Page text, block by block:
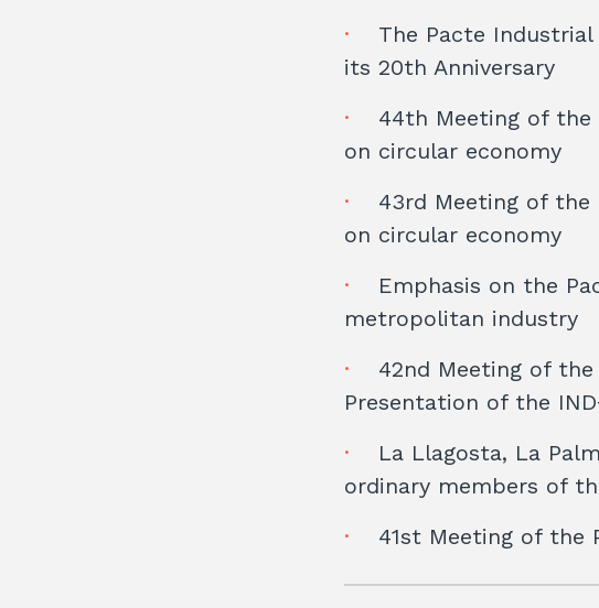
The Pacte
its 20th Anniversary
44th Meeting of the
on circular economy
43rd Meeting of the
on circular economy
Emphasis on the
metropolitan industry
42nd Meeting of
Presentation of the
La Llagosta, La
ordinary members of
41st Meeting of the